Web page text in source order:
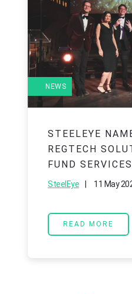
NEWS
STEELEYE
REGTECH
FUND
SteelEye 11 May
READ MORE